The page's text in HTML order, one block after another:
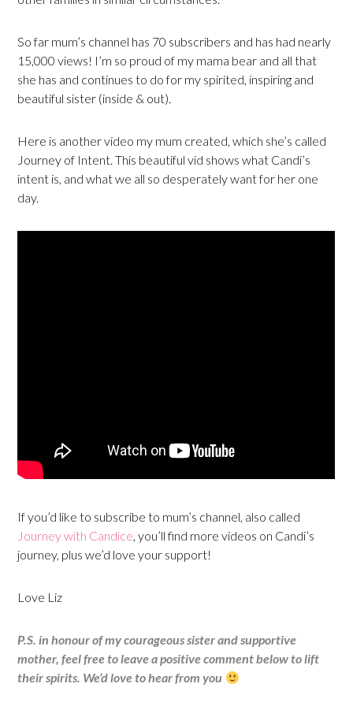
So far mum’s channel has 70 subscribers and has had nearly
15,000 views! I’m so proud of my mama bear and all that
she has and continues to do for my spirited, inspiring and
beautiful sister (inside & out).
Here is another video my mum created, which she’s called
Journey of Intent. This beautiful vid shows what Candi’s
intent is, and what we all so desperately want for her one
day.
If you’d like to subscribe to mum’s channel, also called
Journey with Candice, you’ll find more videos on Candi’s
journey, plus we’d love your support!
Love Liz
P.S. in honour of my courageous sister and supportive
mother, feel free to leave a positive comment below to lift
their spirits. We’d love to hear from you